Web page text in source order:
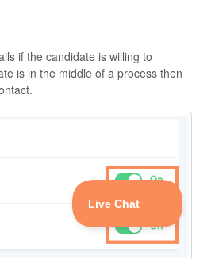
if the candidate is willing to
is in the middle of a process then